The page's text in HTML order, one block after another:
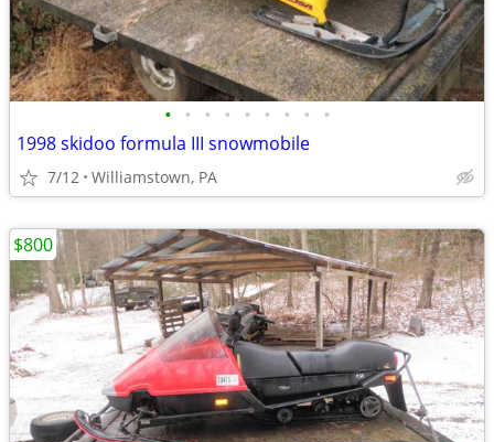
• • • • • • • • •
1998 skidoo formula III snowmobile
7/12 Williamstown, PA
$800